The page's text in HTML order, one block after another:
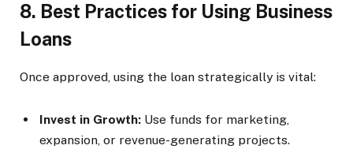
8. Best Practices for Using Business
Loans
Once approved, using the loan strategically is vital:
Invest in Growth: Use funds for marketing,
expansion, or revenue-generating projects.